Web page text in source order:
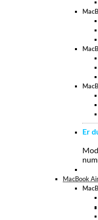
Er
MacBook